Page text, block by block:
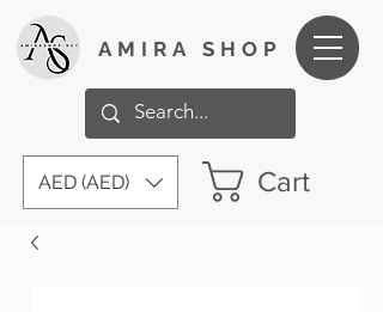
AMIRA SHOP
AED (AED) Cart